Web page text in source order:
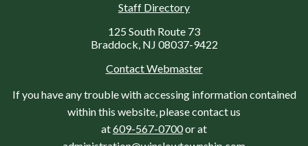
Staff Directory
125 South Route 73
Braddock, NJ 08037-9422
Contact Webmaster
If you have any trouble with accessing information contained
within this website, please contact us
at609-567-0700or at